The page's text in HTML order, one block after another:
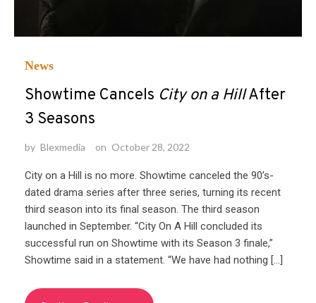
News
Showtime Cancels City on a HillAfter
3 Seasons
by Blexmedia on October 28, 2022
City on a Hill is no more. Showtime canceled the 90’s-
dated drama series after three series, turning its recent
third season into its final season. The third season
launched in September. “City On A Hill concluded its
successful run on Showtime with its Season 3 finale,”
Showtime said in a statement. “We have had nothing […]